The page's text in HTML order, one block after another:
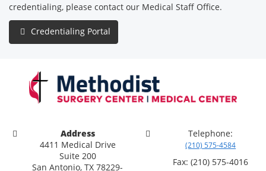
credentialing, please contact our Medical Staff Office.
Credentialing Portal
Address
4411 Medical Drive
Suite 200
San Antonio, TX 78229-
Telephone:
(210) 575-4584
Fax: (210) 575-4016